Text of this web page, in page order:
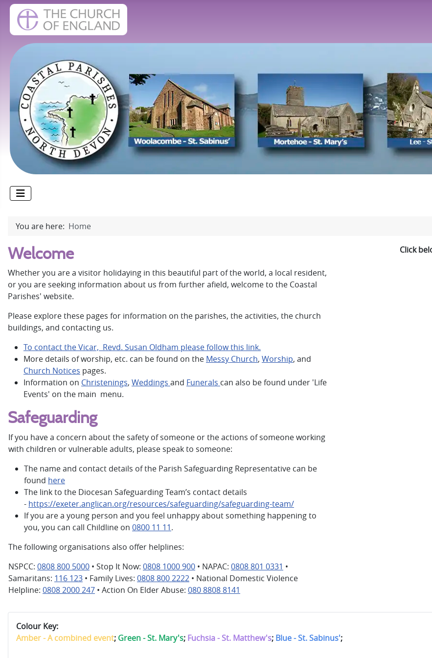
You are here: Home
Click
Welcome
Whether you are a visitor holidaying in this beautiful part of the world, a local resident,
or you are seeking information about us from further afield, welcome to the Coastal
Parishes' website.
Please explore these pages for information on the parishes, the activities, the church
buildings, and contacting us.
To contact the Vicar, Revd. Susan Oldham please follow this link.
More details of worship, etc. can be found on the Messy Church, Worship, and
Church Notices pages.
Information on Christenings, Weddings and Funerals can also be found under 'Life
Events' on the main menu.
Safeguarding
If you have a concern about the safety of someone or the actions of someone working
with children or vulnerable adults, please speak to someone:
The name and contact details of the Parish Safeguarding Representative can be
found here
The link to the Diocesan Safeguarding Team’s contact details
- https://exeter.anglican.org/resources/safeguarding/safeguarding-team/
If you are a young person and you feel unhappy about something happening to
you, you can call Childline on 0800 11 11.
The following organisations also offer helplines:
NSPCC: 0808 800 5000 • Stop It Now: 0808 1000 900 • NAPAC: 0808 801 0331 •
Samaritans: 116 123 • Family Lives: 0808 800 2222 • National Domestic Violence
Helpline: 0808 2000 247 • Action On Elder Abuse: 080 8808 8141
Colour Key:
Amber - A combined event; Green - St. Mary's; Fuchsia - St. Matthew's; Blue - St. Sabinus';